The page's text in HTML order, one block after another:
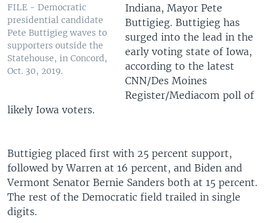
FILE - Democratic
presidential candidate
Pete Buttigieg waves to
supporters outside the
Statehouse, in Concord,
Oct. 30, 2019.
Indiana, Mayor Pete
Buttigieg. Buttigieg has
surged into the lead in the
early voting state of Iowa,
according to the latest
CNN/Des Moines
Register/Mediacom poll of
likely Iowa voters.
Buttigieg placed first with 25 percent support,
followed by Warren at 16 percent, and Biden and
Vermont Senator Bernie Sanders both at 15 percent.
The rest of the Democratic field trailed in single
digits.